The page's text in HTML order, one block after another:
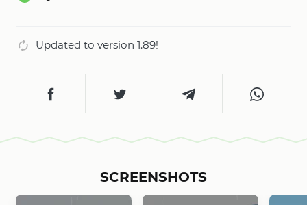
Updated to version 1.89!
SCREENSHOTS